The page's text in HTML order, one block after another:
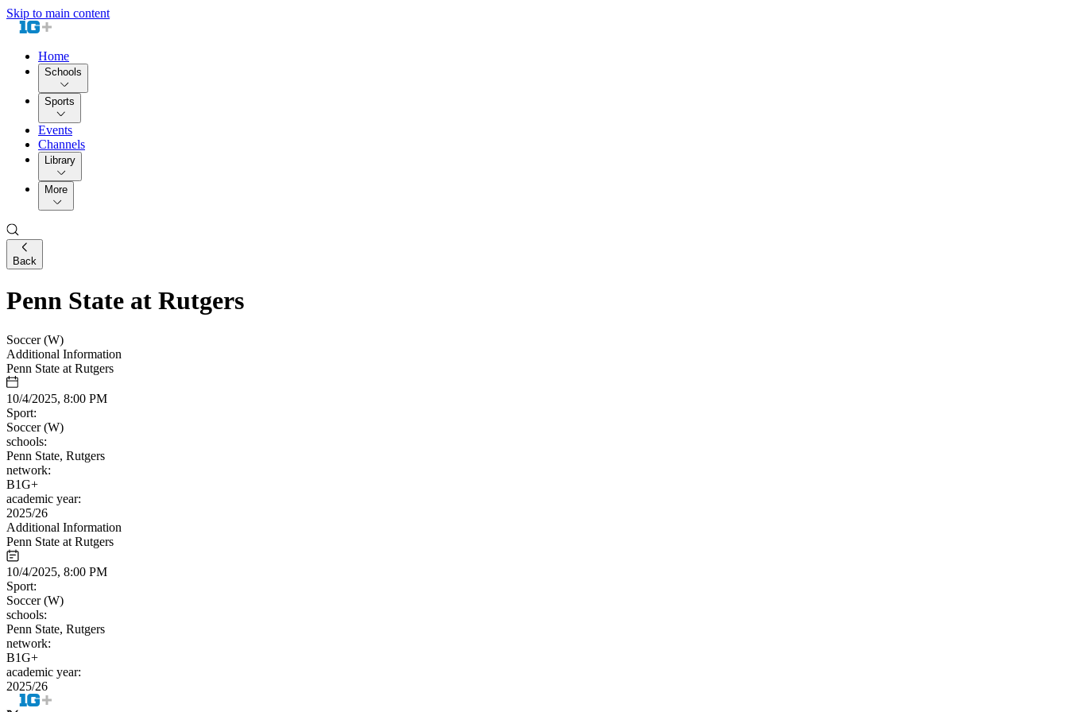
Skip to main content
Home
Schools
Sports
Events
Channels
Library
More
Back
Penn State at Rutgers
Soccer (W)
Additional Information
Penn State at Rutgers
10/4/2025, 8:00 PM
Sport:
Soccer (W)
schools:
Penn State, Rutgers
network:
B1G+
academic year:
2025/26
Additional Information
Penn State at Rutgers
10/4/2025, 8:00 PM
Sport:
Soccer (W)
schools:
Penn State, Rutgers
network:
B1G+
academic year:
2025/26